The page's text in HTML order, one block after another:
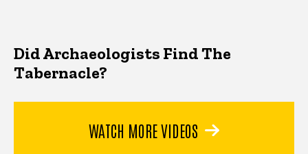
Did Archaeologists Find The
Tabernacle?
WATCH MORE VIDEOS